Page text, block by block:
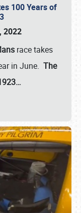
100 Years of
2022
race takes
in June. The